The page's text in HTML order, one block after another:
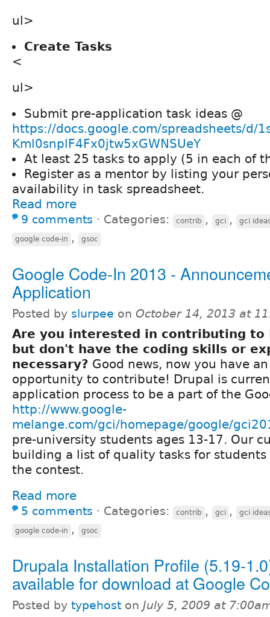
ul>
Create Tasks
<
ul>
Submit pre-application task ideas @
https://docs.google.com/spreadsheets/d/
Kml0snplF4Fx0jtw5xGWNSUeY
At least 25 tasks to apply (5 in each of
Register as a mentor by listing your
availability in task spreadsheet.
Read more
9 comments ⋅ Categories: contrib , gci , gci
google code-in , gsoc
Google Code-In 2013 -
Application
Posted by slurpee on October 14, 2013 at
Are you interested in contributing to
but don't have the coding skills or
necessary? Good news, now you have
opportunity to contribute! Drupal is
application process to be a part of the
http://www.google-
melange.com/gci/homepage/google/
pre-university students ages 13-17. Our
building a list of quality tasks for
the contest.
Read more
5 comments ⋅ Categories: contrib , gci , gci
google code-in , gsoc
Drupala Installation Profile (5.19-
available for download at Google
Posted by typehost on July 5, 2009 at